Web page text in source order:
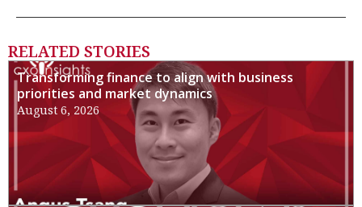
RELATED STORIES
Transforming finance to align with business
priorities and market dynamics
August 6, 2026